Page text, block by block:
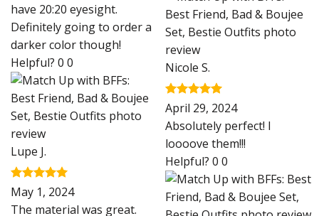
have 20:20 eyesight.
Definitely going to order a
darker color though!
Helpful? 0 0
Lupe J.
Rated
out of 5
May 1, 2024
The material was great.
Nicole S.
Rated5
out of 5
April 29, 2024
Absolutely perfect! I
loooove them!!!
Helpful? 0 0